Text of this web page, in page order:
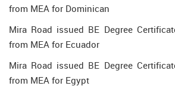
from MEA for Dominican
Mira Road issued BE Degree
from MEA for Ecuador
Mira Road issued BE Degree
from MEA for Egypt